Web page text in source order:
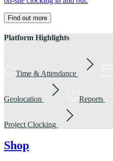
Find out more
Platform Highlights
Time & Attendance
Geolocation Reports
Project Clocking
Shop